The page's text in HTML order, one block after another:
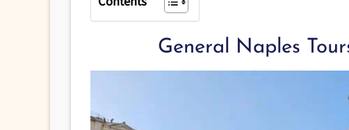
General Naples